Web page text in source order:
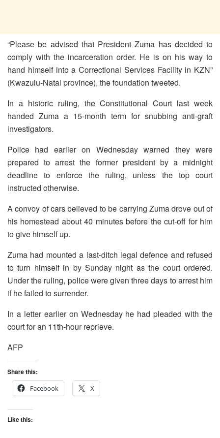
“Please be advised that President Zuma has decided to
comply with the incarceration order. He is on his way to
hand himself into a Correctional Services Facility in KZN”
(Kwazulu-Natal province), the foundation tweeted.
In a historic ruling, the Constitutional Court last week
handed Zuma a 15-month term for snubbing anti-graft
investigators.
Police had earlier on Wednesday warned they were
prepared to arrest the former president by a midnight
deadline to enforce the ruling, unless the top court
instructed otherwise.
A convoy of cars believed to be carrying Zuma drove out of
his homestead about 40 minutes before the cut-off for him
to give himself up.
Zuma had mounted a last-ditch legal defence and refused
to turn himself in by Sunday night as the court ordered.
Under the ruling, police were given three days to arrest him
if he failed to surrender.
In a letter earlier on Wednesday he had pleaded with the
court for an 11th-hour reprieve.
AFP
Share this:
Facebook
X
Like this: